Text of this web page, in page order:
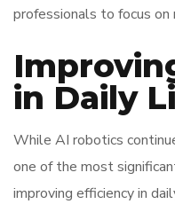
professionals to focus
in Daily
While AI robotics
one of the most
improving efficiency in